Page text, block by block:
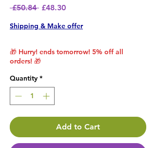
£50.84 Regular Price
£48.30Sale Price
Shipping & Make offer
🎁 Hurry! ends tomorrow! 5% off all
orders! 🎁
Quantity *
Add to Cart